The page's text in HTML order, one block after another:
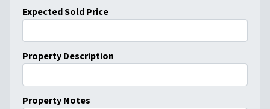
Expected Sold Price
Property Description
Property Notes